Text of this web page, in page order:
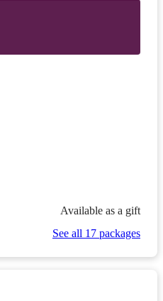
Available as a gift
See all 17 packages